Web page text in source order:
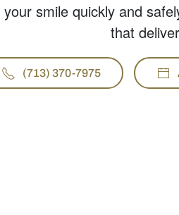
smile quickly and
that
(713) 370-7975